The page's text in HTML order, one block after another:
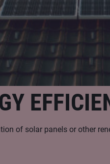
of solar panels or other